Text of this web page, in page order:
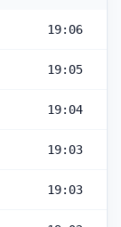
19:06
19:05
19:04
19:03
19:03